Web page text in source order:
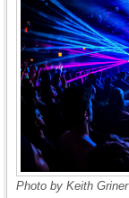
Photo by Keith Griner